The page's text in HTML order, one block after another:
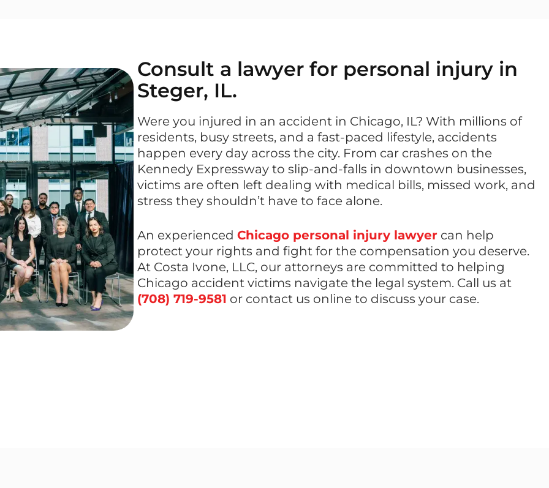
Consult a lawyer for personal injury in
Steger, IL.
Were you injured in an accident in Chicago, IL? With millions of
residents, busy streets, and a fast-paced lifestyle, accidents
happen every day across the city. From car crashes on the
Kennedy Expressway to slip-and-falls in downtown businesses,
victims are often left dealing with medical bills, missed work, and
stress they shouldn’t have to face alone.
An experienced Chicago personal injury lawyer can help
protect your rights and fight for the compensation you deserve.
At Costa Ivone, LLC, our attorneys are committed to helping
Chicago accident victims navigate the legal system. Call us at
(708) 719-9581 or contact us online to discuss your case.